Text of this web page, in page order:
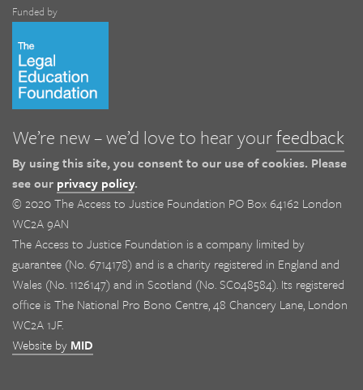
Funded by
We’re new – we’d love to hear yourfeedback
By using this site, you consent to our use of cookies. Please
see our privacy policy.
© 2020 The Access to Justice Foundation PO Box 64162 London
WC2A 9AN
The Access to Justice Foundation is a company limited by
guarantee (No. 6714178) and is a charity registered in England and
Wales (No. 1126147) and in Scotland (No. SC048584). Its registered
office is The National Pro Bono Centre, 48 Chancery Lane, London
WC2A 1JF.
Website by MID